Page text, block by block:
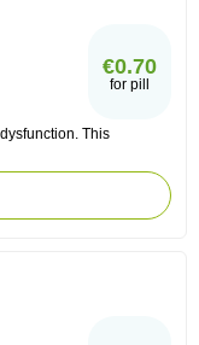
€0.70
for pill
This